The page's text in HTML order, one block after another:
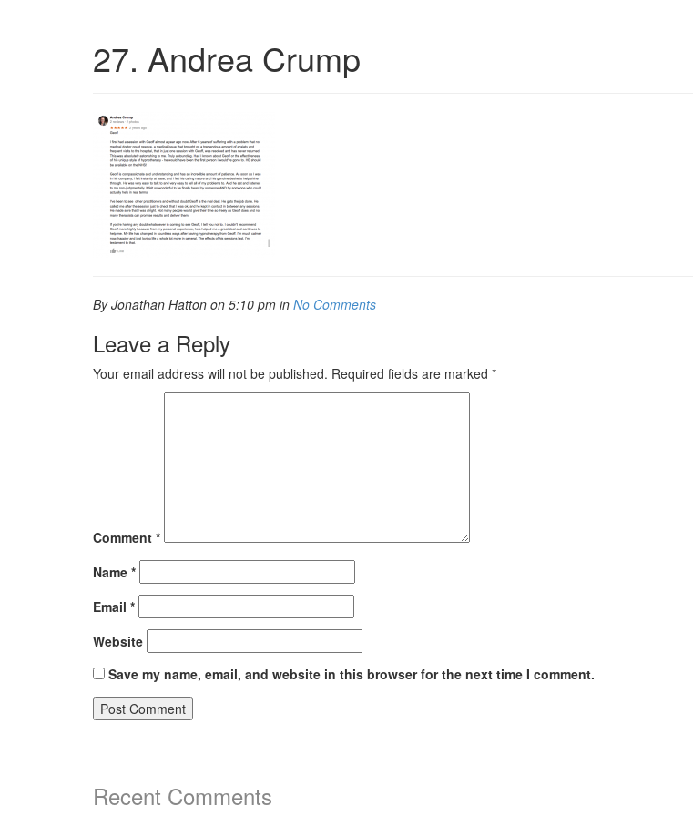
27. Andrea Crump
By Jonathan Hatton on 5:10 pm in No Comments
Leave a Reply
Your email address will not be published. Required fields are marked *
Comment *
Name *
Email *
Website
Save my name, email, and website in this browser for the next time I comment.
Recent Comments